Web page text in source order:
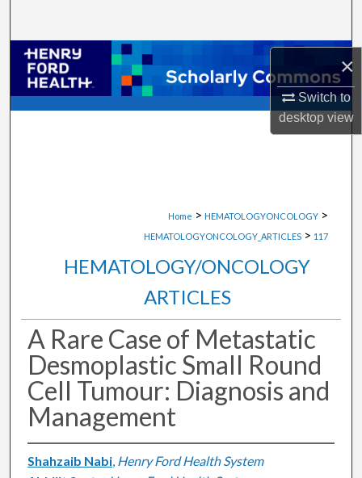
×
Switch to
desktopview
Browse Collections
My Account
Home > HEMATOLOGYONCOLOGY >
HEMATOLOGYONCOLOGY_ARTICLES > 117
HEMATOLOGY/ONCOLOGY
ARTICLES
A Rare Case of Metastatic
Desmoplastic Small Round
Cell Tumour: Diagnosis and
Management
Shahzaib Nabi, Henry Ford Health System